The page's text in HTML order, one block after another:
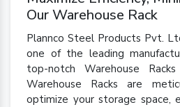
Our Warehouse Rack
Plannco Steel Products Pvt.
one of the leading
top-notch Warehouse
Warehouse Racks are
optimize your storage space,